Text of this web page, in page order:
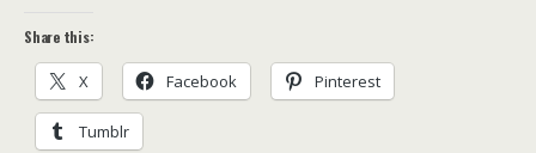
Share this:
X Facebook Pinterest
Tumblr